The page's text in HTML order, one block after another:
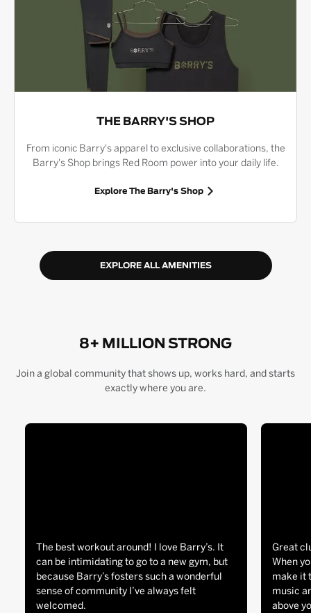
THE BARRY'S SHOP
From iconic Barry's apparel to exclusive collaborations, the
Barry's Shop brings Red Room power into your daily life.
Explore The Barry's Shop
EXPLORE ALL AMENITIES
8+ MILLION STRONG
Join a global community that shows up, works hard, and starts
exactly where you are.
The best workout around! I love Barry’s. It
can be intimidating to go to a new gym, but
because Barry’s fosters such a wonderful
sense of community I’ve always felt
welcomed.
Great
When
make it
music
above